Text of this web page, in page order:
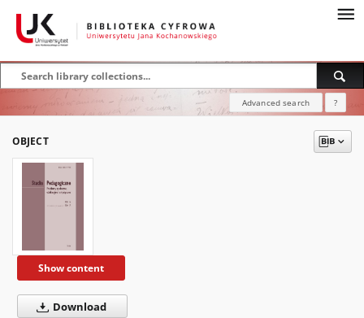
Advanced search ?
OBJECT
Show content
Download